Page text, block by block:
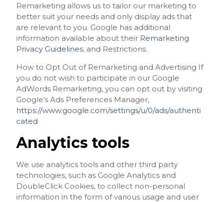
Remarketing allows us to tailor our marketing to
better suit your needs and only display ads that
are relevant to you. Google has additional
information available about their Remarketing
Privacy Guidelines, and Restrictions.
How to Opt Out of Remarketing and Advertising If
you do not wish to participate in our Google
AdWords Remarketing, you can opt out by visiting
Google’s Ads Preferences Manager,
https://www.google.com/settings/u/0/ads/authenti
cated
Analytics tools
We use analytics tools and other third party
technologies, such as Google Analytics and
DoubleClick Cookies, to collect non-personal
information in the form of various usage and user